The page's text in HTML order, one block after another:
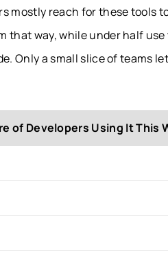
mostly reach for these tools
that way, while under half
Only a small slice of teams
of Developers Using It This